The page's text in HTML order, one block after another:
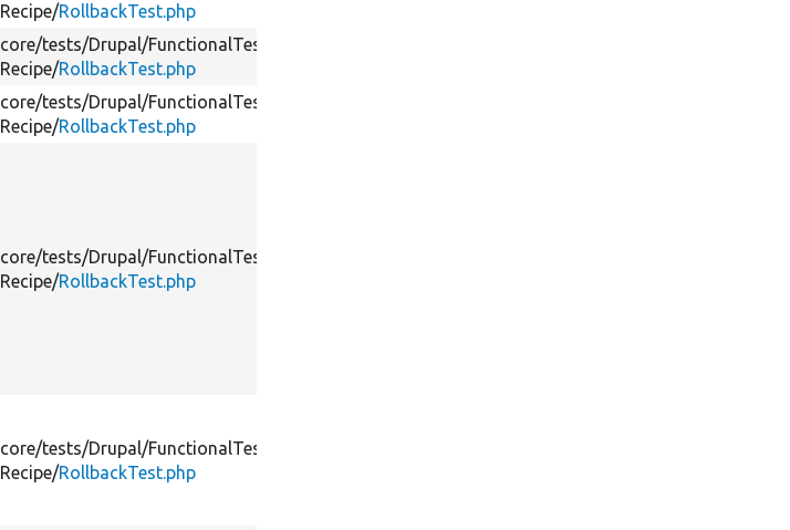
Recipe/RollbackTest.php
core/tests/Drupal/FunctionalTests/
Recipe/RollbackTest.php
core/tests/Drupal/FunctionalTests/
Recipe/RollbackTest.php
core/tests/Drupal/FunctionalTests/
Recipe/RollbackTest.php
core/tests/Drupal/FunctionalTests/
Recipe/RollbackTest.php